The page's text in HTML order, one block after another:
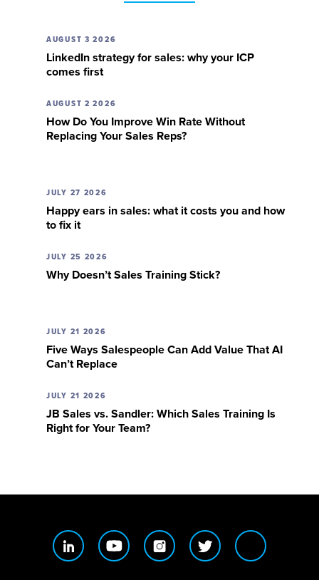
AUGUST 3 2026
LinkedIn strategy for sales: why your ICP
comes first
AUGUST 2 2026
How Do You Improve Win Rate Without
Replacing Your Sales Reps?
JULY 27 2026
Happy ears in sales: what it costs you and how
to fix it
JULY 25 2026
Why Doesn’t Sales Training Stick?
JULY 21 2026
Five Ways Salespeople Can Add Value That AI
Can’t Replace
JULY 21 2026
JB Sales vs. Sandler: Which Sales Training Is
Right for Your Team?